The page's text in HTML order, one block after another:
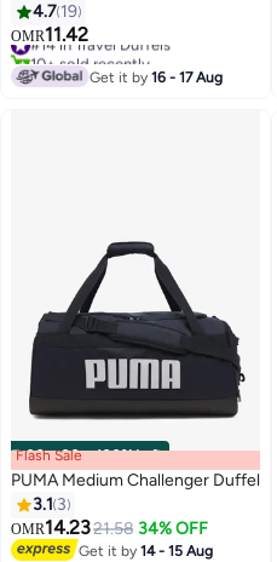
3
4.7 19
OMR11.42
#14 in Travel Duffels
10+ sold recently
#14 in Travel Duffels
Get it by16 - 17 Aug
00m:00s·100% Left
Flash Sale
PUMA Medium Challenger Duffel
3.1 3
OMR14.2321.58 34% OFF
Get it by14 - 15 Aug